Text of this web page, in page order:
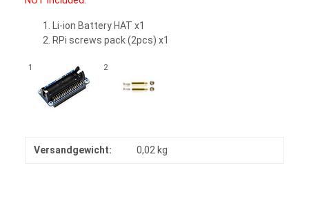
Li-ion Battery HAT x1
RPi screws pack (2pcs) x1
1 2
Versandgewicht: 0,02 kg